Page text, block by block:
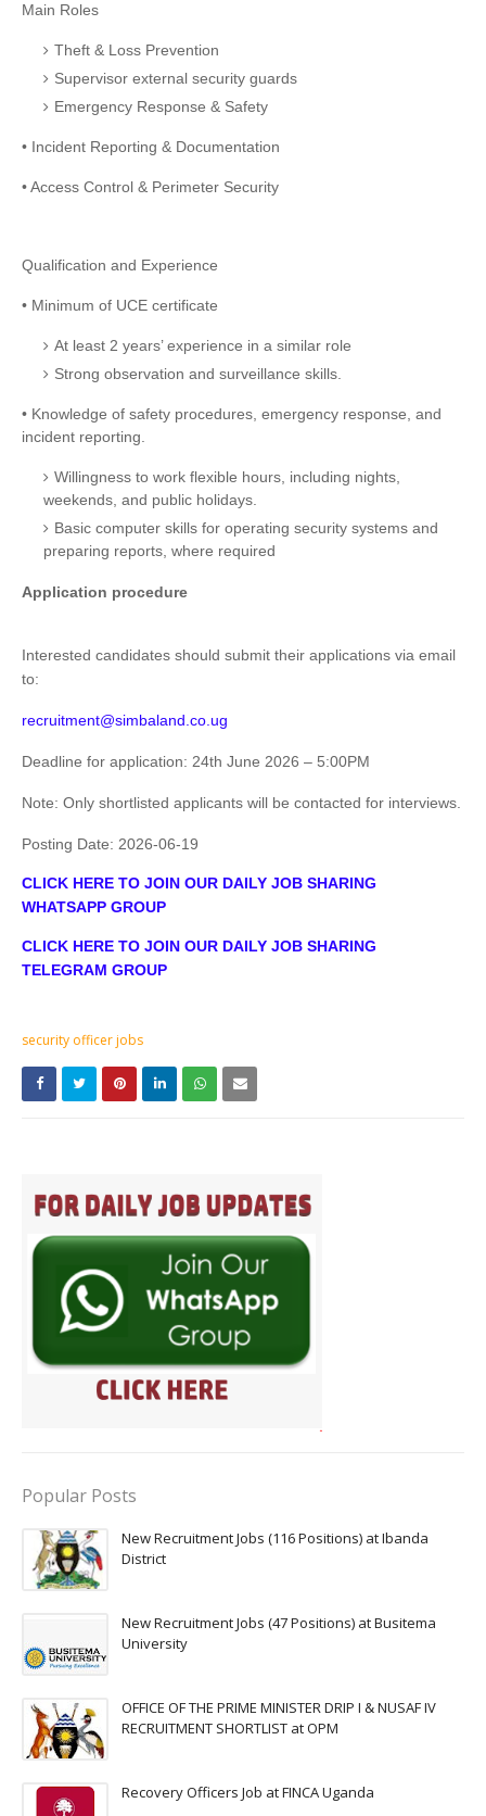
Main Roles
Theft & Loss Prevention
Supervisor external security guards
Emergency Response & Safety
• Incident Reporting & Documentation
• Access Control & Perimeter Security
Qualification and Experience
• Minimum of UCE certificate
At least 2 years’ experience in a similar role
Strong observation and surveillance skills.
• Knowledge of safety procedures, emergency response, and
incident reporting.
Willingness to work flexible hours, including nights,
weekends, and public holidays.
Basic computer skills for operating security systems and
preparing reports, where required
Application procedure
Interested candidates should submit their applications via email
to:
recruitment@simbaland.co.ug
Deadline for application: 24th June 2026 – 5:00PM
Note: Only shortlisted applicants will be contacted for interviews.
Posting Date: 2026-06-19
CLICK HERE TO JOIN OUR DAILY JOB SHARING
WHATSAPP GROUP
CLICK HERE TO JOIN OUR DAILY JOB SHARING
TELEGRAM GROUP
security officer jobs
Popular Posts
New Recruitment Jobs (116 Positions) at Ibanda
District
New Recruitment Jobs (47 Positions) at Busitema
University
OFFICE OF THE PRIME MINISTER DRIP I & NUSAF IV
RECRUITMENT SHORTLIST at OPM
Recovery Officers Job at FINCA Uganda